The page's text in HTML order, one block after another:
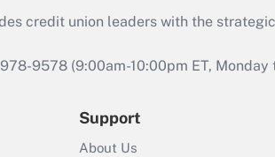
credit union leaders with the
9578 (9:00am-10:00pm ET, Monday
Support
About Us